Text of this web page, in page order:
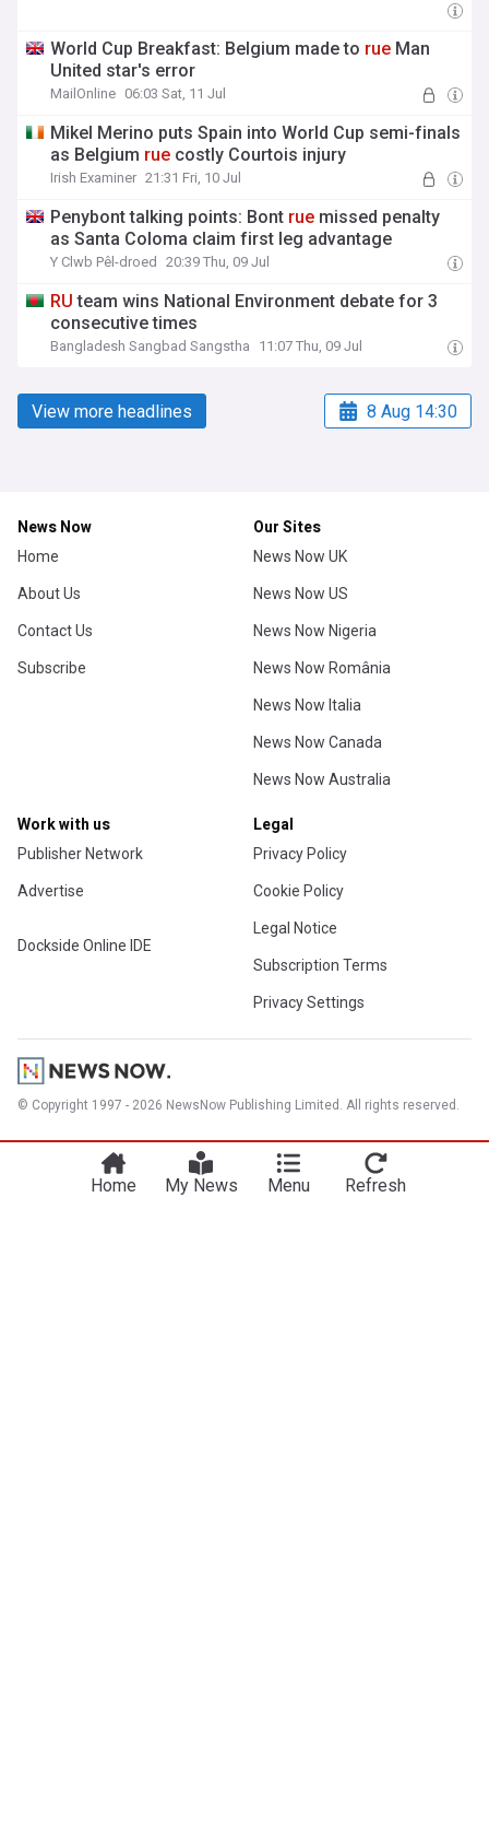
World Cup Breakfast: Belgium made to rue Man
United star's error
MailOnline 06:03 Sat, 11 Jul
Mikel Merino puts Spain into World Cup semi-finals
as Belgium rue costly Courtois injury
Irish Examiner 21:31 Fri, 10 Jul
Penybont talking points: Bont rue missed penalty
as Santa Coloma claim first leg advantage
Y Clwb Pêl-droed 20:39 Thu, 09 Jul
RU team wins National Environment debate for 3
consecutive times
Bangladesh Sangbad Sangstha 11:07 Thu, 09 Jul
View more headlines 8 Aug 14:30
News Now
Home
About Us
Contact Us
Subscribe
Our Sites
News Now UK
News Now US
News Now Nigeria
News Now România
News Now Italia
News Now Canada
News Now Australia
Work with us
Publisher Network
Advertise
Dockside Online IDE
Legal
Privacy Policy
Cookie Policy
Legal Notice
Subscription Terms
Privacy Settings
© Copyright 1997 - 2026 NewsNow Publishing Limited. All rights reserved.
Home My News Menu Refresh